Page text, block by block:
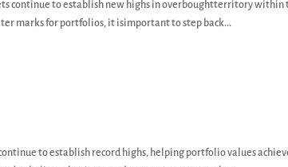
continue to establish new highs in overboughtterritory within
marks for portfolios, it isimportant to step back...
to establish record highs, helping portfolio values